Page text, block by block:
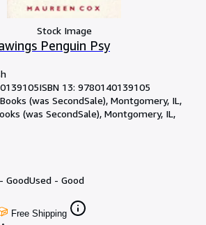
Stock Image
Penguin Psy
ISBN 13: 9780140139105
(was SecondSale), Montgomery, IL,
(was SecondSale), Montgomery, IL,
GoodUsed - Good
Free Shipping